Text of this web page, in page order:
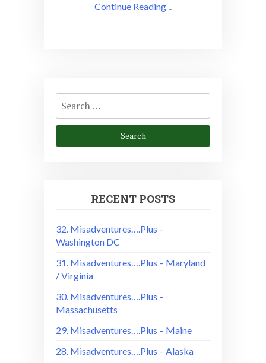
Continue Reading ..
Search
for:
RECENT POSTS
32. Misadventures….Plus –
Washington DC
31. Misadventures….Plus – Maryland
/ Virginia
30. Misadventures….Plus –
Massachusetts
29. Misadventures….Plus – Maine
28. Misadventures….Plus – Alaska